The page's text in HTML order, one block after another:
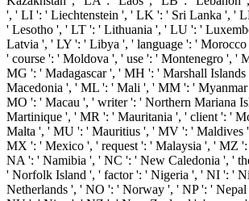
', ' LI ': ' Liechtenstein ', ' LK ': ' Sri Lanka ', '
' Lesotho ', ' LT ': ' Lithuania ', ' LU ': '
Latvia ', ' LY ': ' Libya ', ' language ': '
' course ': ' Moldova ', ' use ': ' Montenegro ', '
MG ': ' Madagascar ', ' MH ': ' Marshall
Macedonia ', ' ML ': ' Mali ', ' MM ': '
MO ': ' Macau ', ' writer ': ' Northern Mariana
Martinique ', ' MR ': ' Mauritania ', ' client ': '
Malta ', ' MU ': ' Mauritius ', ' MV ': ' Maldives
MX ': ' Mexico ', ' request ': ' Malaysia ', ' MZ
NA ': ' Namibia ', ' NC ': ' New Caledonia ', '
' Norfolk Island ', ' factor ': ' Nigeria ', ' NI ': '
Netherlands ', ' NO ': ' Norway ', ' NP ': '